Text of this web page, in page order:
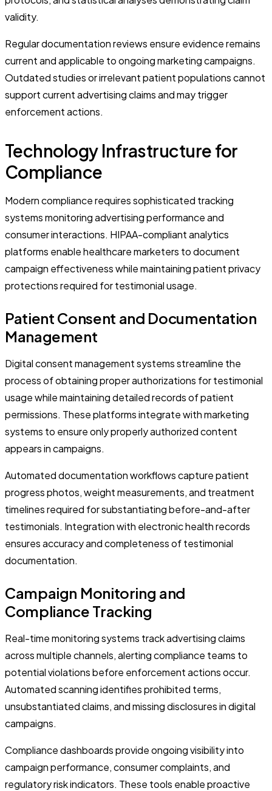
validity.
Regular documentation reviews ensure evidence remains
current and applicable to ongoing marketing campaigns.
Outdated studies or irrelevant patient populations cannot
support current advertising claims and may trigger
enforcement actions.
Technology Infrastructure for
Compliance
Modern compliance requires sophisticated tracking
systems monitoring advertising performance and
consumer interactions. HIPAA-compliant analytics
platforms enable healthcare marketers to document
campaign effectiveness while maintaining patient privacy
protections required for testimonial usage.
Patient Consent and Documentation
Management
Digital consent management systems streamline the
process of obtaining proper authorizations for testimonial
usage while maintaining detailed records of patient
permissions. These platforms integrate with marketing
systems to ensure only properly authorized content
appears in campaigns.
Automated documentation workflows capture patient
progress photos, weight measurements, and treatment
timelines required for substantiating before-and-after
testimonials. Integration with electronic health records
ensures accuracy and completeness of testimonial
documentation.
Campaign Monitoring and
Compliance Tracking
Real-time monitoring systems track advertising claims
across multiple channels, alerting compliance teams to
potential violations before enforcement actions occur.
Automated scanning identifies prohibited terms,
unsubstantiated claims, and missing disclosures in digital
campaigns.
Compliance dashboards provide ongoing visibility into
campaign performance, consumer complaints, and
regulatory risk indicators. These tools enable proactive